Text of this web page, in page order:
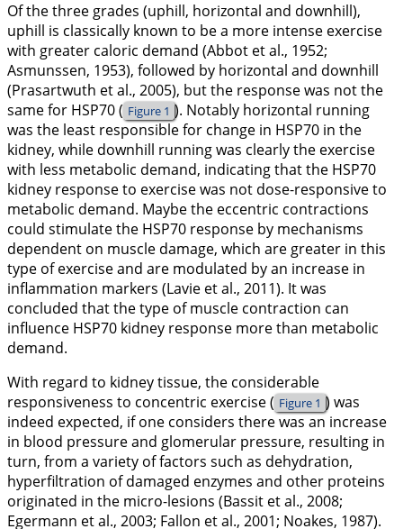
Of the three grades (uphill, horizontal and downhill),
uphill is classically known to be a more intense exercise
with greater caloric demand (Abbot et al., 1952;
Asmunssen, 1953), followed by horizontal and downhill
(Prasartwuth et al., 2005), but the response was not the
same for HSP70 ( Figure 1 ). Notably horizontal running
was the least responsible for change in HSP70 in the
kidney, while downhill running was clearly the exercise
with less metabolic demand, indicating that the HSP70
kidney response to exercise was not dose-responsive to
metabolic demand. Maybe the eccentric contractions
could stimulate the HSP70 response by mechanisms
dependent on muscle damage, which are greater in this
type of exercise and are modulated by an increase in
inflammation markers (Lavie et al., 2011). It was
concluded that the type of muscle contraction can
influence HSP70 kidney response more than metabolic
demand.
With regard to kidney tissue, the considerable
responsiveness to concentric exercise ( Figure 1 ) was
indeed expected, if one considers there was an increase
in blood pressure and glomerular pressure, resulting in
turn, from a variety of factors such as dehydration,
hyperfiltration of damaged enzymes and other proteins
originated in the micro-lesions (Bassit et al., 2008;
Egermann et al., 2003; Fallon et al., 2001; Noakes, 1987).